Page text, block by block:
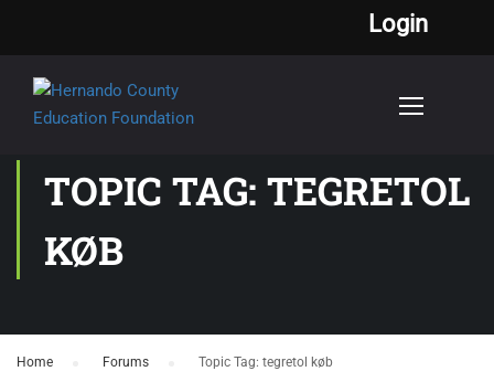
Login
TOPIC TAG: TEGRETOL
KØB
Home Forums Topic Tag: tegretol køb